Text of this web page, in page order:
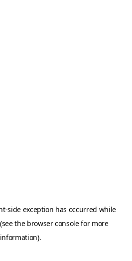
-side exception has occurred while
(see the browser consolefor more
information).